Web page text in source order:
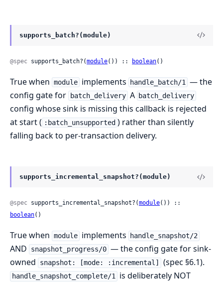
supports_batch?(module)
@spec supports_batch?(module()) :: boolean()
True when module implements handle_batch/1
— the
config gate for
batch_delivery A batch_delivery
config whose sink is missing this callback is rejected
at start ( :batch_unsupported ) rather than silently
falling back to per-transaction delivery.
supports_incremental_snapshot?(module)
@spec supports_incremental_snapshot?(module
boolean()
True when module implements handle_snapshot/2
AND snapshot_progress/0 — the config gate for sink-
owned
snapshot: [mode: :incremental] (spec §6.1).
handle_snapshot_complete/1 is deliberately NOT